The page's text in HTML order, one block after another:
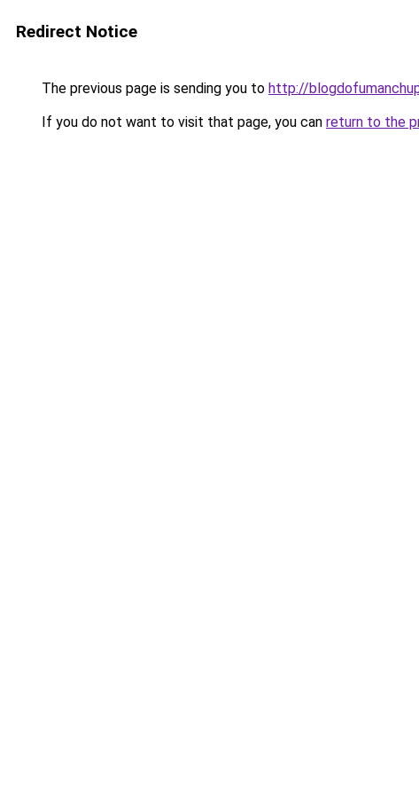
Redirect Notice
The previous page is sending you to http://
If you do not want to visit that page, you can return to the